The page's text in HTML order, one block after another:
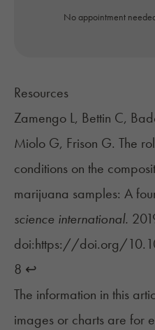
No appointment
Resources
Zamengo L, Bettin C,
Miolo G, Frison G. The
conditions on the
marijuana samples: A
science international.
doi:https://doi.org/
8 ↩︎
The information in this
images or charts are for